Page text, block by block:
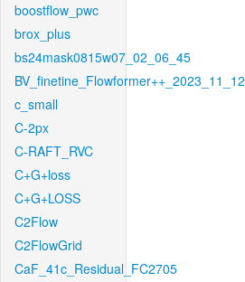
boostflow_pwc
brox_plus
bs24mask0815w07_02_06_45
BV_finetine_Flowformer++_2023_11_12
c_small
C-2px
C-RAFT_RVC
C+G+loss
C+G+LOSS
C2Flow
C2FlowGrid
CaF_41c_Residual_FC2705